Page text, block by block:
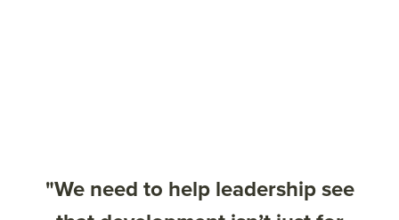
"We need to help leadership see